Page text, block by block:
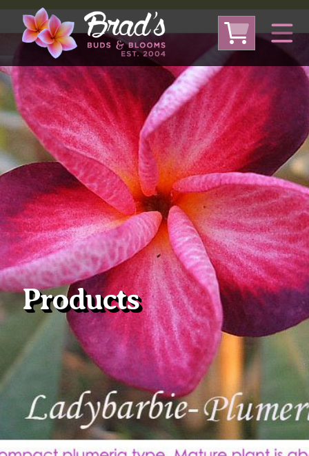
From Australia From Thailand
From USA
Large Plumeria (Local Pickup Only)
DEEP DISCOUNT- BLOWOUT SALE!
Other Plants
Plumeria Care Shipping Care
Grafted Plumerias
Overwintering Plumeria
Ordering Late Season Plants
Growing Plumeria Seeds
Videos
Products